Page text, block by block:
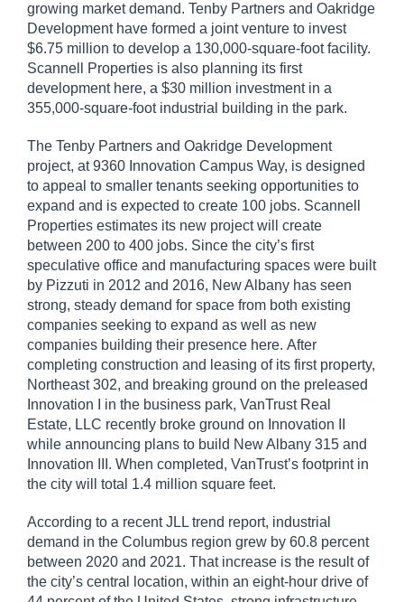
growing market demand. Tenby Partners and Oakridge
Development have formed a joint venture to invest
$6.75 million to develop a 130,000-square-foot facility.
Scannell Properties is also planning its first
development here, a $30 million investment in a
355,000-square-foot industrial building in the park.
The Tenby Partners and Oakridge Development
project, at 9360 Innovation Campus Way, is designed
to appeal to smaller tenants seeking opportunities to
expand and is expected to create 100 jobs. Scannell
Properties estimates its new project will create
between 200 to 400 jobs. Since the city’s first
speculative office and manufacturing spaces were built
by Pizzuti in 2012 and 2016, New Albany has seen
strong, steady demand for space from both existing
companies seeking to expand as well as new
companies building their presence here. After
completing construction and leasing of its first property,
Northeast 302, and breaking ground on the preleased
Innovation I in the business park, VanTrust Real
Estate, LLC recently broke ground on Innovation II
while announcing plans to build New Albany 315 and
Innovation III. When completed, VanTrust’s footprint in
the city will total 1.4 million square feet.
According to a recent JLL trend report, industrial
demand in the Columbus region grew by 60.8 percent
between 2020 and 2021. That increase is the result of
the city’s central location, within an eight-hour drive of